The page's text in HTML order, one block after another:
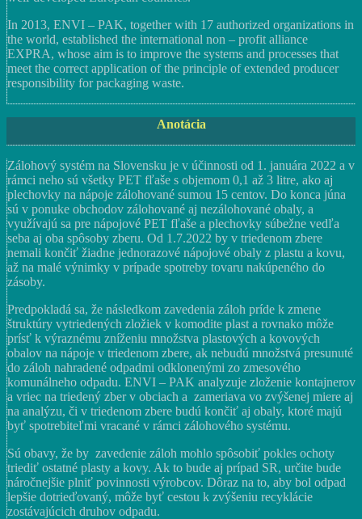
In 2013, ENVI – PAK, together with 17 authorized organizations in
the world, established the international non – profit alliance
EXPRA, whose aim is to improve the systems and processes that
meet the correct application of the principle of extended producer
responsibility for packaging waste.
Anotácia
Zálohový systém na Slovensku je v účinnosti od 1. januára 2022 a v
rámci neho sú všetky PET fľaše s objemom 0,1 až 3 litre, ako aj
plechovky na nápoje zálohované sumou 15 centov. Do konca júna
sú v ponuke obchodov zálohované aj nezálohované obaly, a
využívajú sa pre nápojové PET fľaše a plechovky súbežne vedľa
seba aj oba spôsoby zberu. Od 1.7.2022 by v triedenom zbere
nemali končiť žiadne jednorazové nápojové obaly z plastu a kovu,
až na malé výnimky v prípade spotreby tovaru nakúpeného do
zásoby.
Predpokladá sa, že následkom zavedenia záloh príde k zmene
štruktúry vytriedených zložiek v komodite plast a rovnako môže
prísť k výraznému zníženiu množstva plastových a kovových
obalov na nápoje v triedenom zbere, ak nebudú množstvá presunuté
do záloh nahradené odpadmi odklonenými zo zmesového
komunálneho odpadu. ENVI – PAK analyzuje zloženie kontajnerov
a vriec na triedený zber v obciach a zameriava vo zvýšenej miere aj
na analýzu, či v triedenom zbere budú končiť aj obaly, ktoré majú
byť spotrebiteľmi vracané v rámci zálohového systému.
Sú obavy, že by zavedenie záloh mohlo spôsobiť pokles ochoty
triediť ostatné plasty a kovy. Ak to bude aj prípad SR, určite bude
náročnejšie plniť povinnosti výrobcov. Dôraz na to, aby bol odpad
lepšie dotrieďovaný, môže byť cestou k zvýšeniu recyklácie
zostávajúcich druhov odpadu.